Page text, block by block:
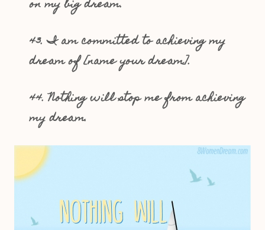
on my big dream.
43. I am committed to achieving my
dream of [name your dream].
44. Nothing will stop me from achieving
my dream.